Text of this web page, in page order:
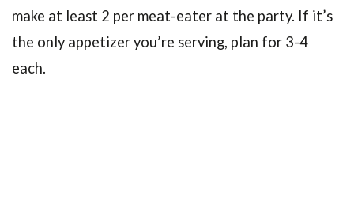
make at least 2 per meat-eater at the party. If it’s
the only appetizer you’re serving, plan for 3-4
each.